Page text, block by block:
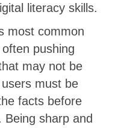
literacy skills.
most common
pushing
may not be
must be
facts before
Being sharp and